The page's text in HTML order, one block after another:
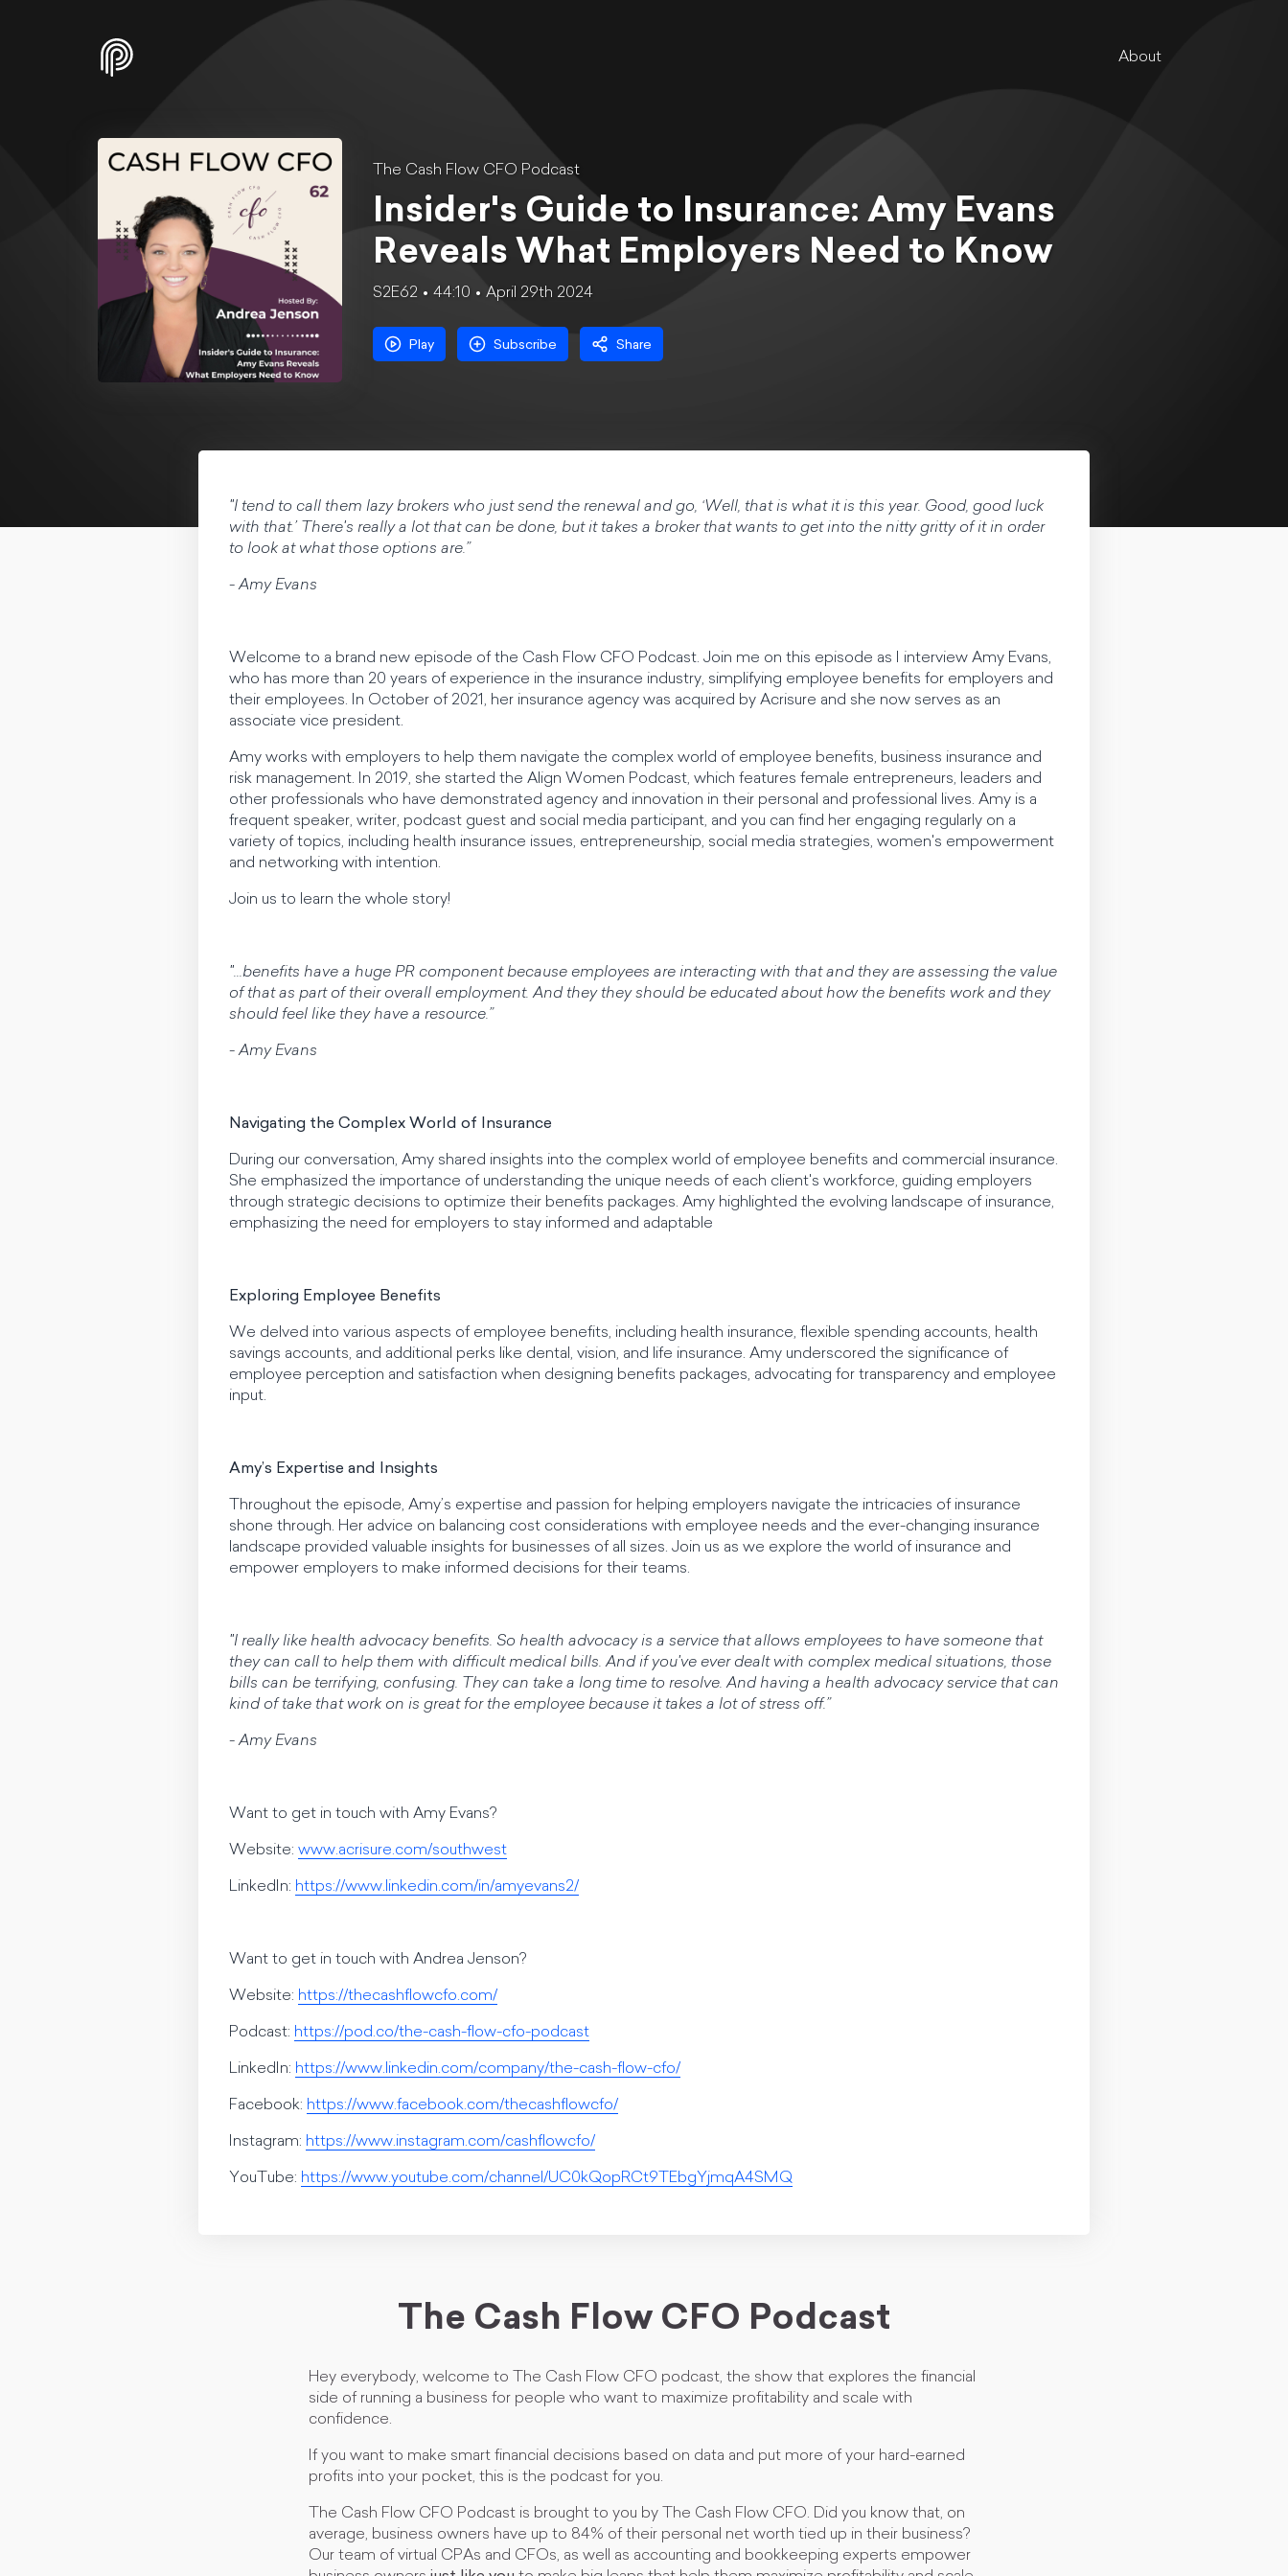
About
The Cash Flow CFO Podcast
Insider's Guide to Insurance: Amy Evans
Reveals What Employers Need to Know
S2E62 44:10 April 29th 2024
Play Subscribe Share
"I tend to call them lazy brokers who just send the renewal and go, ‘Well, that is what it is this year. Good, good luck
with that.’ There's really a lot that can be done, but it takes a broker that wants to get into the nitty gritty of it in order
to look at what those options are.”
- Amy Evans
Welcome to a brand new episode of the Cash Flow CFO Podcast. Join me on this episode as I interview Amy Evans,
who has more than 20 years of experience in the insurance industry, simplifying employee benefits for employers and
their employees. In October of 2021, her insurance agency was acquired by Acrisure and she now serves as an
associate vice president.
Amy works with employers to help them navigate the complex world of employee benefits, business insurance and
risk management. In 2019, she started the Align Women Podcast, which features female entrepreneurs, leaders and
other professionals who have demonstrated agency and innovation in their personal and professional lives. Amy is a
frequent speaker, writer, podcast guest and social media participant, and you can find her engaging regularly on a
variety of topics, including health insurance issues, entrepreneurship, social media strategies, women's empowerment
and networking with intention.
Join us to learn the whole story!
"...benefits have a huge PR component because employees are interacting with that and they are assessing the value
of that as part of their overall employment. And they they should be educated about how the benefits work and they
should feel like they have a resource.”
- Amy Evans
Navigating the Complex World of Insurance
During our conversation, Amy shared insights into the complex world of employee benefits and commercial insurance.
She emphasized the importance of understanding the unique needs of each client's workforce, guiding employers
through strategic decisions to optimize their benefits packages. Amy highlighted the evolving landscape of insurance,
emphasizing the need for employers to stay informed and adaptable
Exploring Employee Benefits
We delved into various aspects of employee benefits, including health insurance, flexible spending accounts, health
savings accounts, and additional perks like dental, vision, and life insurance. Amy underscored the significance of
employee perception and satisfaction when designing benefits packages, advocating for transparency and employee
input.
Amy’s Expertise and Insights
Throughout the episode, Amy’s expertise and passion for helping employers navigate the intricacies of insurance
shone through. Her advice on balancing cost considerations with employee needs and the ever-changing insurance
landscape provided valuable insights for businesses of all sizes. Join us as we explore the world of insurance and
empower employers to make informed decisions for their teams.
"I really like health advocacy benefits. So health advocacy is a service that allows employees to have someone that
they can call to help them with difficult medical bills. And if you've ever dealt with complex medical situations, those
bills can be terrifying, confusing. They can take a long time to resolve. And having a health advocacy service that can
kind of take that work on is great for the employee because it takes a lot of stress off.”
- Amy Evans
Want to get in touch with Amy Evans?
Website: www.acrisure.com/southwest
LinkedIn: https://www.linkedin.com/in/amyevans2/
Want to get in touch with Andrea Jenson?
Website: https://thecashflowcfo.com/
Podcast: https://pod.co/the-cash-flow-cfo-podcast
LinkedIn: https://www.linkedin.com/company/the-cash-flow-cfo/
Facebook: https://www.facebook.com/thecashflowcfo/
Instagram: https://www.instagram.com/cashflowcfo/
YouTube: https://www.youtube.com/channel/UC0kQopRCt9TEbgYjmqA4SMQ
The Cash Flow CFO Podcast
Hey everybody, welcome to The Cash Flow CFO podcast, the show that explores the financial
side of running a business for people who want to maximize profitability and scale with
confidence.
If you want to make smart financial decisions based on data and put more of your hard-earned
profits into your pocket, this is the podcast for you.
The Cash Flow CFO Podcast is brought to you by The Cash Flow CFO. Did you know that, on
average, business owners have up to 84% of their personal net worth tied up in their business?
Our team of virtual CPAs and CFOs, as well as accounting and bookkeeping experts empower